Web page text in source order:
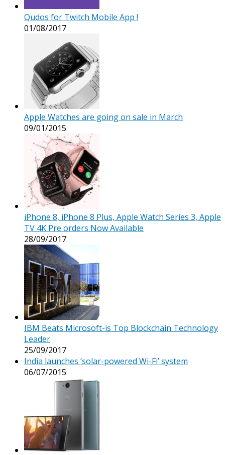
Qudos for Twitch Mobile App !
01/08/2017
Apple Watches are going on sale in March
09/01/2015
iPhone 8, iPhone 8 Plus, Apple Watch Series 3, Apple
TV 4K Pre orders Now Available
28/09/2017
IBM Beats Microsoft-is Top Blockchain Technology
Leader
25/09/2017
India launches ‘solar-powered Wi-Fi’ system
06/07/2015